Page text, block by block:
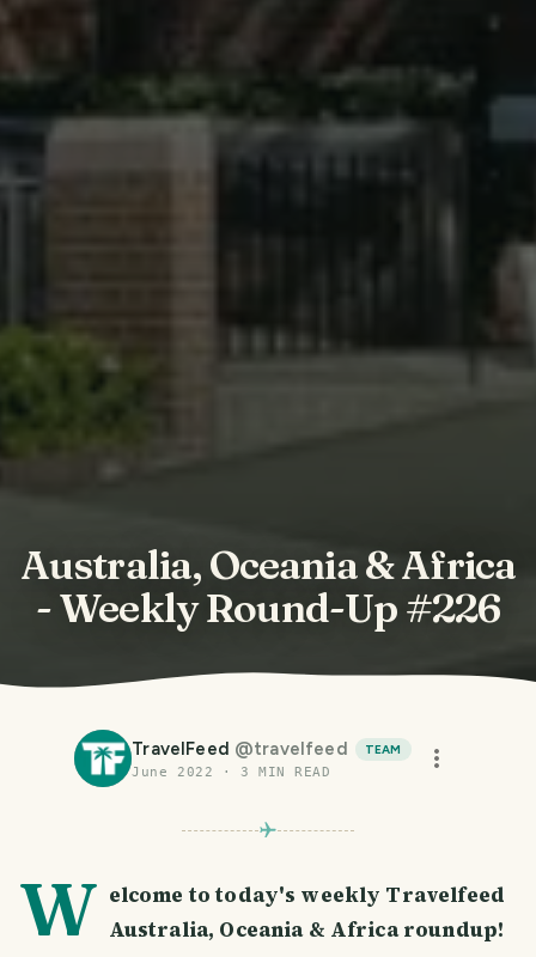
Australia, Oceania & Africa
- Weekly Round-Up #226
TravelFeed @travelfeed
TEAM
June 2022 · 3 MIN READ
W elcome to today's weekly Travelfeed
Australia, Oceania & Africa roundup!